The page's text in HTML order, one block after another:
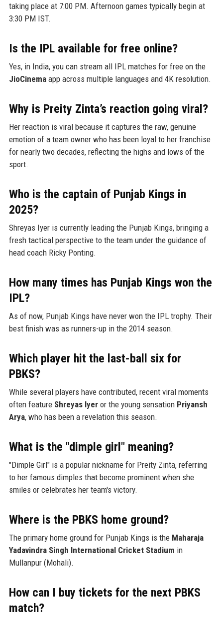
taking place at 7:00 PM. Afternoon games typically begin at
3:30 PM IST.
Is the IPL available for free online?
Yes, in India, you can stream all IPL matches for free on the
JioCinemaapp across multiple languages and 4K resolution.
Why is Preity Zinta’s reaction going viral?
Her reaction is viral because it captures the raw, genuine
emotion of a team owner who has been loyal to her franchise
for nearly two decades, reflecting the highs and lows of the
sport.
Who is the captain of Punjab Kings in
2025?
Shreyas Iyer is currently leading the Punjab Kings, bringing a
fresh tactical perspective to the team under the guidance of
head coach Ricky Ponting.
How many times has Punjab Kings won the
IPL?
As of now, Punjab Kings have never won the IPL trophy. Their
best finish was as runners-up in the 2014 season.
Which player hit the last-ball six for
PBKS?
While several players have contributed, recent viral moments
often feature Shreyas Iyeror the young sensation Priyansh
Arya, who has been a revelation this season.
What is the "dimple girl" meaning?
"Dimple Girl" is a popular nickname for Preity Zinta, referring
to her famous dimples that become prominent when she
smiles or celebrates her team's victory.
Where is the PBKS home ground?
The primary home ground for Punjab Kings is the Maharaja
Yadavindra Singh International Cricket Stadium in
Mullanpur (Mohali).
How can I buy tickets for the next PBKS
match?